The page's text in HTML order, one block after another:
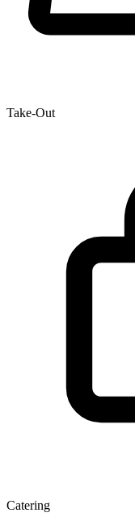
Take-Out
Catering